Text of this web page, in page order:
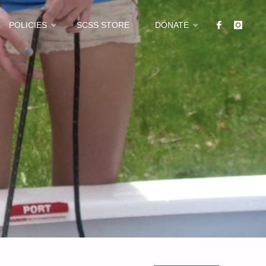
POLICIES SCSS STORE DONATE